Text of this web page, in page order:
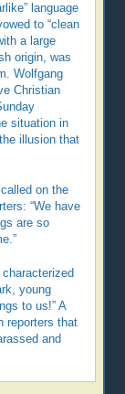
language
to “clean
a large
origin, was
Wolfgang
Christian
situation in
illusion that
on the
“We have
are so
young
to us!” A
reporters that
and